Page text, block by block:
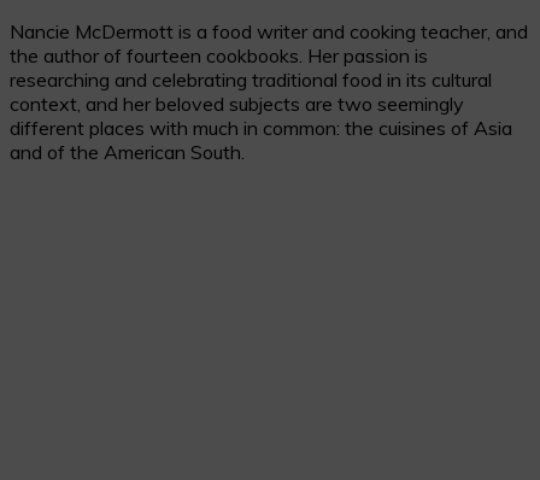
Nancie McDermott is a food writer and cooking teacher, and
the author of fourteen cookbooks. Her passion is
researching and celebrating traditional food in its cultural
context, and her beloved subjects are two seemingly
different places with much in common: the cuisines of Asia
and of the American South.